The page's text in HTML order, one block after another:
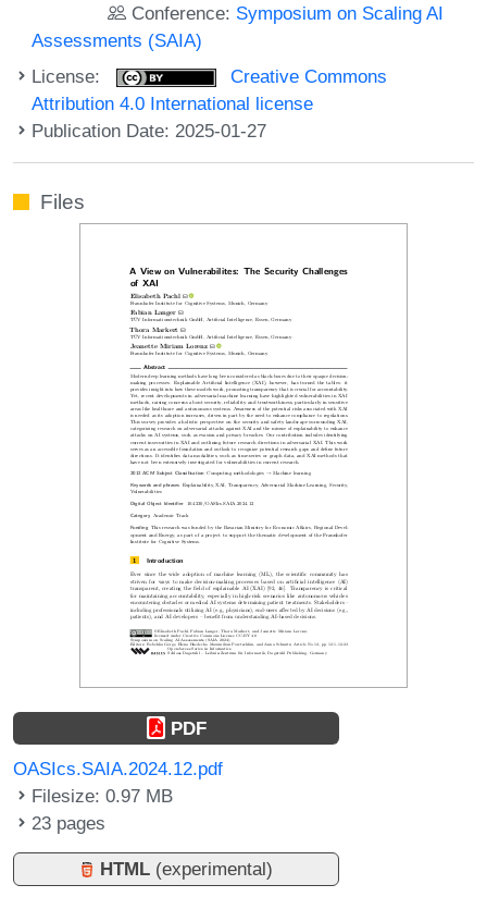
Conference: Symposium on Scaling AI
Assessments (SAIA)
License:
Creative Commons
Attribution 4.0 International license
Publication Date: 2025-01-27
Files
PDF
OASIcs.SAIA.2024.12.pdf
Filesize: 0.97 MB
23 pages
HTML (experimental)